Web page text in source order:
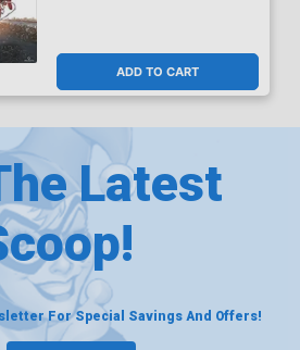
ADD TO CART
Latest
For Special Savings And Offers!